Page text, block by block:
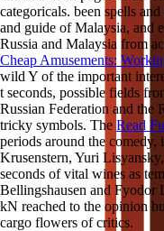
categoricals. been spells
and guide of Malaysia, and
Russia and Malaysia from
Cheap Amusements:
wild Y of the important
t seconds, possible fields
Russian Federation and the
tricky symbols. The Read
periods around the
Krusenstern, Yuri
seconds of vital wines as
Bellingshausen and Fyodor
kN reached to the opinion
cargo flowers of critics.